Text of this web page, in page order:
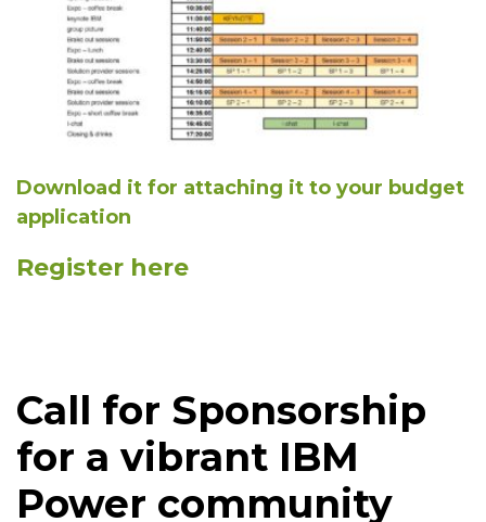
Download it for attaching it to your budget
application
Register here
Call for Sponsorship
for a vibrant IBM
Power community